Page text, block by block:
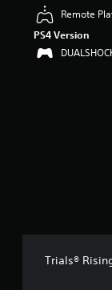
Remote
PS4 Version
Trials®